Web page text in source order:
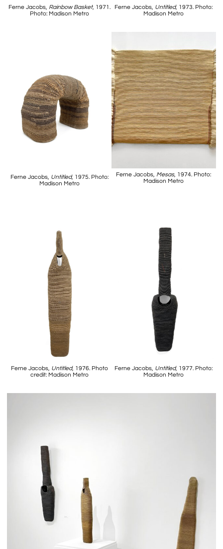
Ferne Jacobs, Rainbow Basket, 1971.
Photo: Madison Metro
Ferne Jacobs, Untitled, 1973. Photo:
Madison Metro
Ferne Jacobs, Untitled, 1975. Photo:
Madison Metro
Ferne Jacobs, Mesas, 1974. Photo:
Madison Metro
Ferne Jacobs, Untitled, 1976. Photo
credit: Madison Metro
Ferne Jacobs, Untitled, 1977. Photo:
Madison Metro